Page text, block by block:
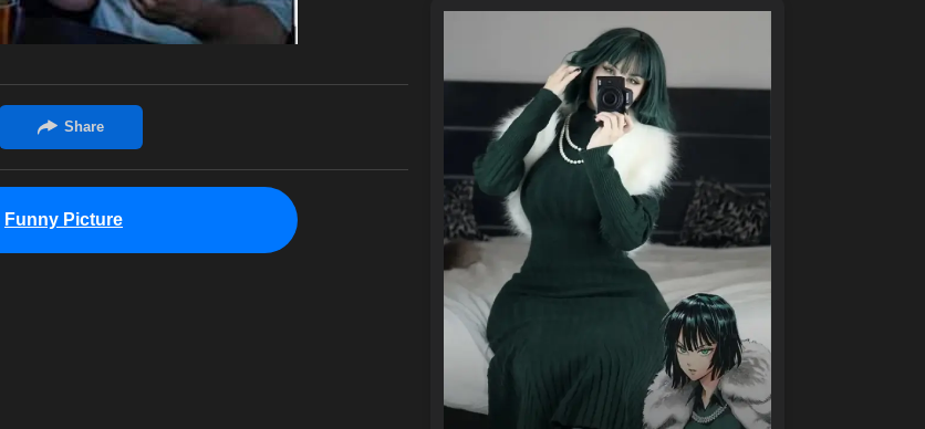
Funny Picture